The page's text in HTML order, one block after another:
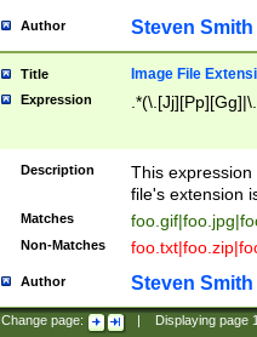
Author Steven Smith
Title Image File
Expression
Description
This
file's extension
Matches
Non-Matches
Author Steven Smith
Change page: Displaying page